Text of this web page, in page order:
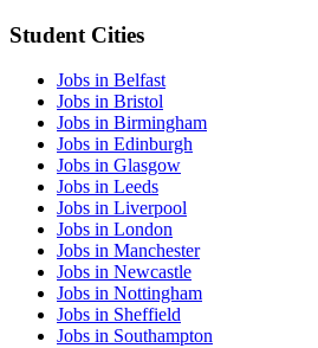
Student Cities
Jobs in Belfast
Jobs in Bristol
Jobs in Birmingham
Jobs in Edinburgh
Jobs in Glasgow
Jobs in Leeds
Jobs in Liverpool
Jobs in London
Jobs in Manchester
Jobs in Newcastle
Jobs in Nottingham
Jobs in Sheffield
Jobs in Southampton